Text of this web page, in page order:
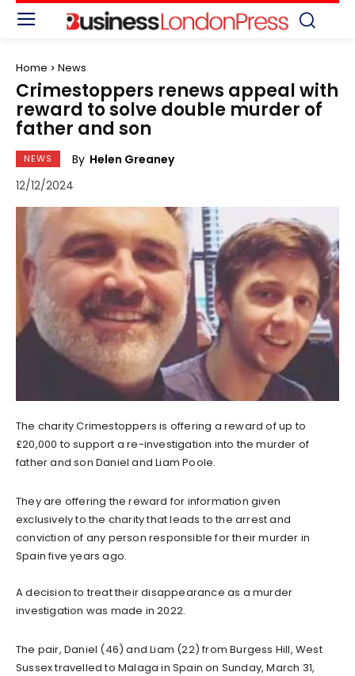
Home News
Crimestoppers renews appeal with
reward to solve double murder of
father and son
NEWS By Helen Greaney
12/12/2024
The charity Crimestoppers is offering a reward of up to
£20,000 to support a re-investigation into the murder of
father and son Daniel and Liam Poole.
They are offering the reward for information given
exclusively to the charity that leads to the arrest and
conviction of any person responsible for their murder in
Spain five years ago.
A decision to treat their disappearance as a murder
investigation was made in 2022.
The pair, Daniel (46) and Liam (22) from Burgess Hill, West
Sussex travelled to Malaga in Spain on Sunday, March 31,